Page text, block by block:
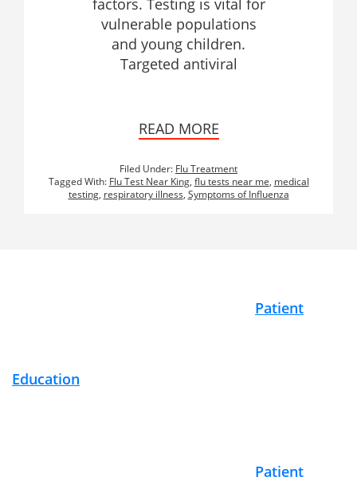
factors. Testing is vital for
vulnerable populations
and young children.
Targeted antiviral
READ MORE
Filed Under: Flu Treatment
Tagged With: Flu Test Near King, flu tests near me, medical
testing, respiratory illness, Symptoms of Influenza
Patient
Education
Patient